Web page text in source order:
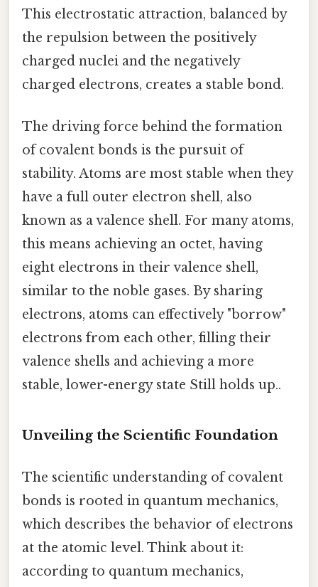
This electrostatic attraction, balanced by
the repulsion between the positively
charged nuclei and the negatively
charged electrons, creates a stable bond.
The driving force behind the formation
of covalent bonds is the pursuit of
stability. Atoms are most stable when they
have a full outer electron shell, also
known as a valence shell. For many atoms,
this means achieving an octet, having
eight electrons in their valence shell,
similar to the noble gases. By sharing
electrons, atoms can effectively "borrow"
electrons from each other, filling their
valence shells and achieving a more
stable, lower-energy state Still holds up..
Unveiling the Scientific Foundation
The scientific understanding of covalent
bonds is rooted in quantum mechanics,
which describes the behavior of electrons
at the atomic level. Think about it:
according to quantum mechanics,